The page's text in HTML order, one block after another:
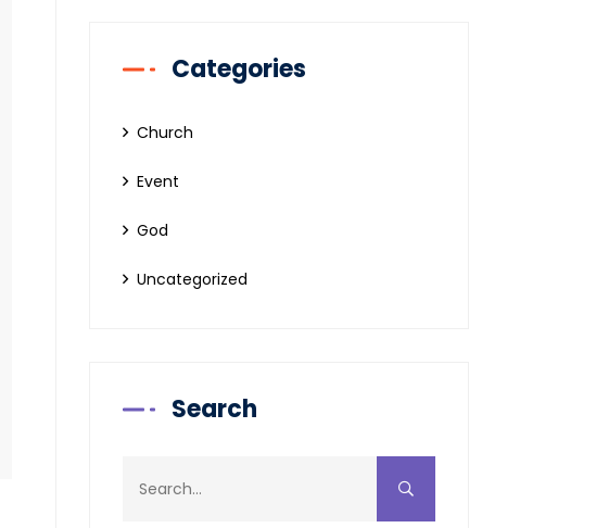
Categories
Church
Event
God
Uncategorized
Search